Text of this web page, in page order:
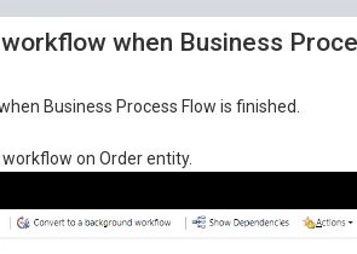
when Business
Business Process Flow is finished.
workflow on Order entity.